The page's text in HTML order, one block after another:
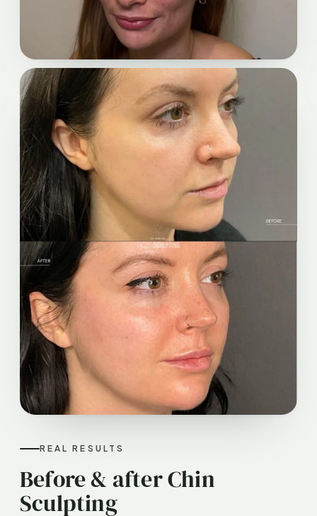
REAL RESULTS
Before & after Chin
Sculpting